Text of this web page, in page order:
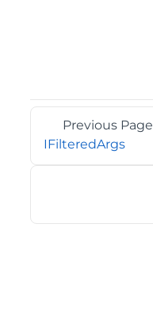
Previous Page
IFilteredArgs